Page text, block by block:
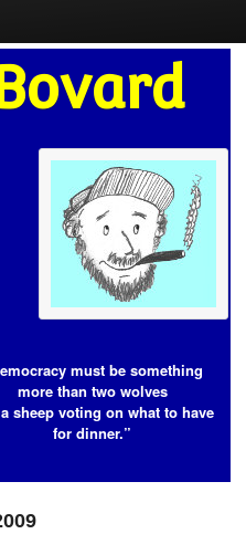
must be something
more than two wolves
sheep voting on what to have
for dinner.”